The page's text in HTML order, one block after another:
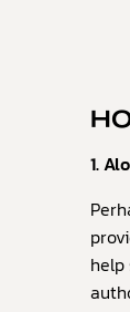
1.
help